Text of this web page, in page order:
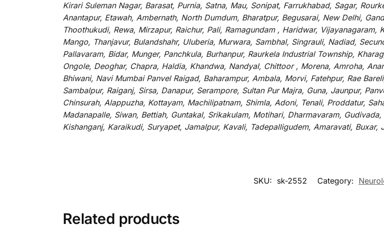
Kirari Suleman Nagar, Barasat, Purnia, Satna, Mau, Sonipat, Farrukhabad, Sagar,
Anantapur, Etawah, Ambernath, North Dumdum, Bharatpur, Begusarai, New Delhi,
Thoothukudi, Rewa, Mirzapur, Raichur, Pali, Ramagundam , Haridwar, Vijayanagaram,
Mango, Thanjavur, Bulandshahr, Uluberia, Murwara, Sambhal, Singrauli, Nadiad,
Pallavaram, Bidar, Munger, Panchkula, Burhanpur, Raurkela Industrial Township,
Ongole, Deoghar, Chapra, Haldia, Khandwa, Nandyal, Chittoor , Morena, Amroha,
Bhiwani, Navi Mumbai Panvel Raigad, Baharampur, Ambala, Morvi, Fatehpur, Rae
Sambalpur, Raiganj, Sirsa, Danapur, Serampore, Sultan Pur Majra, Guna, Jaunpur,
Chinsurah, Alappuzha, Kottayam, Machilipatnam, Shimla, Adoni, Tenali, Proddatur,
Madanapalle, Siwan, Bettiah, Guntakal, Srikakulam, Motihari, Dharmavaram,
Kishanganj, Karaikudi, Suryapet, Jamalpur, Kavali, Tadepalligudem, Amaravati, Buxar,
SKU: sk-2552 Category:
Related products